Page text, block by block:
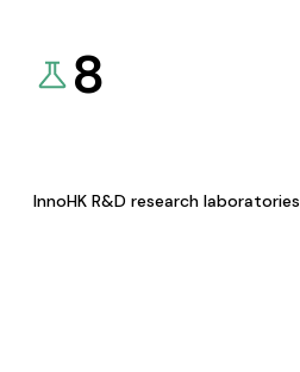
8
InnoHK R&D research laboratories